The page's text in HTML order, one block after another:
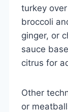
turkey
broccoli
ginger, or
sauce
citrus for
Other
or